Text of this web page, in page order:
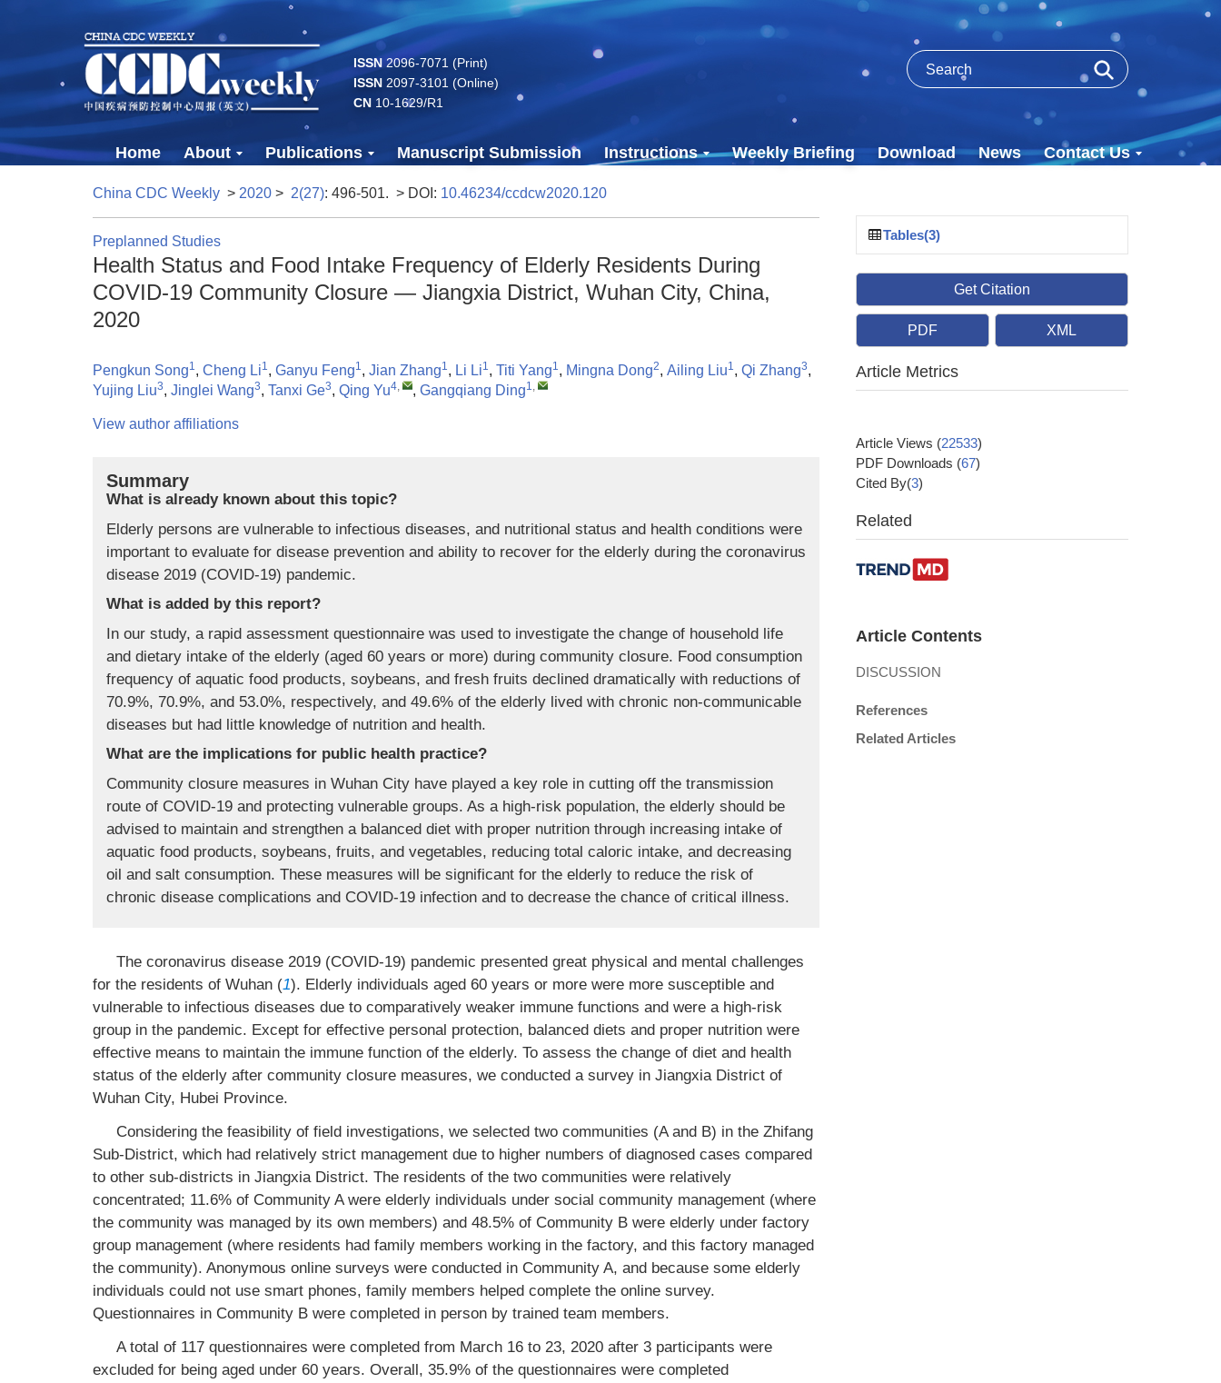
ISSN2096-7071 (Print)
ISSN2097-3101 (Online)
CN10-1629/R1
Home About Publications Manuscript Submission Instructions Weekly Briefing Download News Contact Us
China CDC Weekly > 2020 > 2(27): 496-501. > DOI: 10.46234/ccdcw2020.120
Preplanned Studies
Health Status and Food Intake Frequency of Elderly Residents During
COVID-19 Community Closure — Jiangxia District, Wuhan City, China,
2020
Pengkun Song1, Cheng Li1, Ganyu Feng1, Jian Zhang1, Li Li1, Titi Yang1, Mingna Dong2, Ailing Liu1, Qi Zhang3,
Yujing Liu3, Jinglei Wang3, Tanxi Ge3, Qing Yu4, , Gangqiang Ding1,
View author affiliations
Summary
What is already known about this topic?
Elderly persons are vulnerable to infectious diseases, and nutritional status and health conditions were
important to evaluate for disease prevention and ability to recover for the elderly during the coronavirus
disease 2019 (COVID-19) pandemic.
What is added by this report?
In our study, a rapid assessment questionnaire was used to investigate the change of household life
and dietary intake of the elderly (aged 60 years or more) during community closure. Food consumption
frequency of aquatic food products, soybeans, and fresh fruits declined dramatically with reductions of
70.9%, 70.9%, and 53.0%, respectively, and 49.6% of the elderly lived with chronic non-communicable
diseases but had little knowledge of nutrition and health.
What are the implications for public health practice?
Community closure measures in Wuhan City have played a key role in cutting off the transmission
route of COVID-19 and protecting vulnerable groups. As a high-risk population, the elderly should be
advised to maintain and strengthen a balanced diet with proper nutrition through increasing intake of
aquatic food products, soybeans, fruits, and vegetables, reducing total caloric intake, and decreasing
oil and salt consumption. These measures will be significant for the elderly to reduce the risk of
chronic disease complications and COVID-19 infection and to decrease the chance of critical illness.
The coronavirus disease 2019 (COVID-19) pandemic presented great physical and mental challenges
for the residents of Wuhan (1). Elderly individuals aged 60 years or more were more susceptible and
vulnerable to infectious diseases due to comparatively weaker immune functions and were a high-risk
group in the pandemic. Except for effective personal protection, balanced diets and proper nutrition were
effective means to maintain the immune function of the elderly. To assess the change of diet and health
status of the elderly after community closure measures, we conducted a survey in Jiangxia District of
Wuhan City, Hubei Province.
Considering the feasibility of field investigations, we selected two communities (A and B) in the Zhifang
Sub-District, which had relatively strict management due to higher numbers of diagnosed cases compared
to other sub-districts in Jiangxia District. The residents of the two communities were relatively
concentrated; 11.6% of Community A were elderly individuals under social community management (where
the community was managed by its own members) and 48.5% of Community B were elderly under factory
group management (where residents had family members working in the factory, and this factory managed
the community). Anonymous online surveys were conducted in Community A, and because some elderly
individuals could not use smart phones, family members helped complete the online survey.
Questionnaires in Community B were completed in person by trained team members.
A total of 117 questionnaires were completed from March 16 to 23, 2020 after 3 participants were
excluded for being aged under 60 years. Overall, 35.9% of the questionnaires were completed
Tables(3)
Get Citation
PDF XML
Article Metrics
Article Views (22533)
PDF Downloads (67)
Cited By(3)
Related
Article Contents
DISCUSSION
References
Related Articles